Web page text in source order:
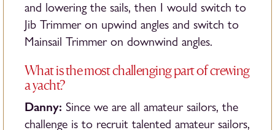
and lowering the sails, then I would switch to
Jib Trimmer on upwind angles and switch to
Mainsail Trimmer on downwind angles.
What is the most challenging part of crewing
a yacht?
Danny: Since we are all amateur sailors, the
challenge is to recruit talented amateur sailors,